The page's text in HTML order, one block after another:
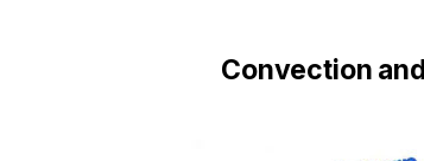
Convection